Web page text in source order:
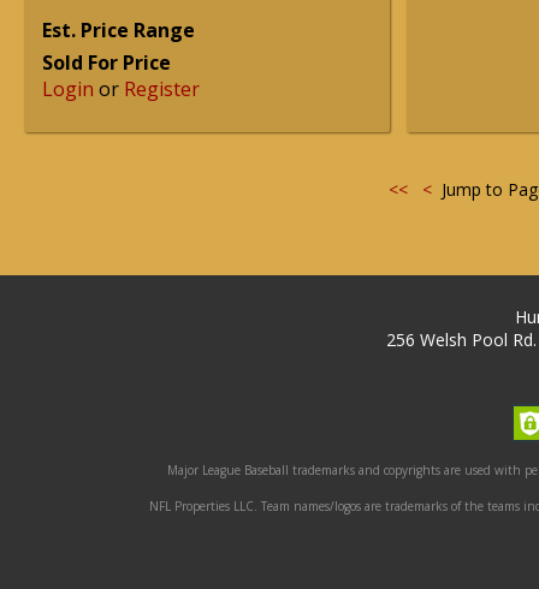
Est. Price Range
Sold For Price
Login or Register
<< <Jump to
256 Welsh Pool
Major League Baseball trademarks and copyrights are used with
NFL Properties LLC. Team names/logos are trademarks of the